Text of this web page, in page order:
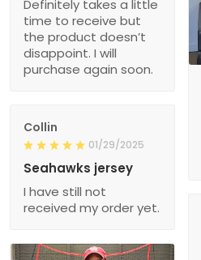
Definitely takes a little
time to receive but
the product doesn’t
disappoint. I will
purchase again soon.
Collin
01/29/2025
Seahawks jersey
I have still not
received my order yet.